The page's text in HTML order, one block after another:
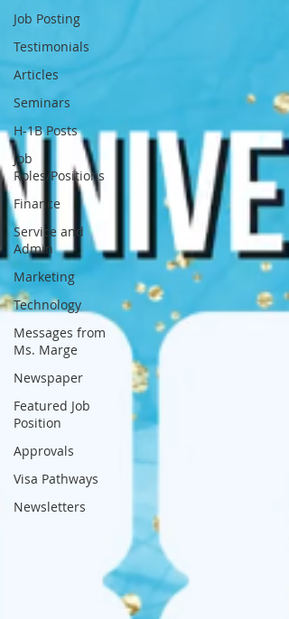
Job Posting
Testimonials
Articles
Seminars
H-1B Posts
Job
Roles/Positions
Finance
Service and
Admin
Marketing
Technology
Messages from
Ms. Marge
Newspaper
Featured Job
Position
Approvals
Visa Pathways
Newsletters